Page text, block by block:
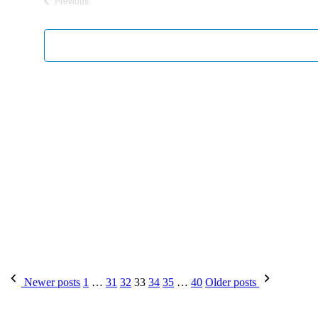
Newer posts 1 … 31 32 33 34 35 … 40 Older posts